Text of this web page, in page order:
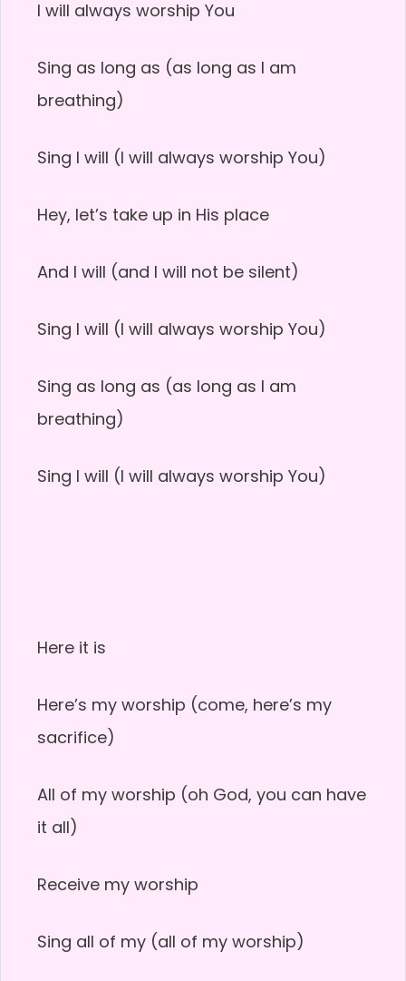
I will always worship You
Sing as long as (as long as I am
breathing)
Sing I will (I will always worship You)
Hey, let’s take up in His place
And I will (and I will not be silent)
Sing I will (I will always worship You)
Sing as long as (as long as I am
breathing)
Sing I will (I will always worship You)
Here it is
Here’s my worship (come, here’s my
sacrifice)
All of my worship (oh God, you can have
it all)
Receive my worship
Sing all of my (all of my worship)